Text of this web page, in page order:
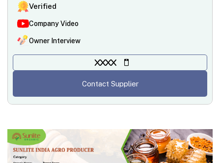
Verified
Company Video
Owner Interview
XXXX
Contact Supplier